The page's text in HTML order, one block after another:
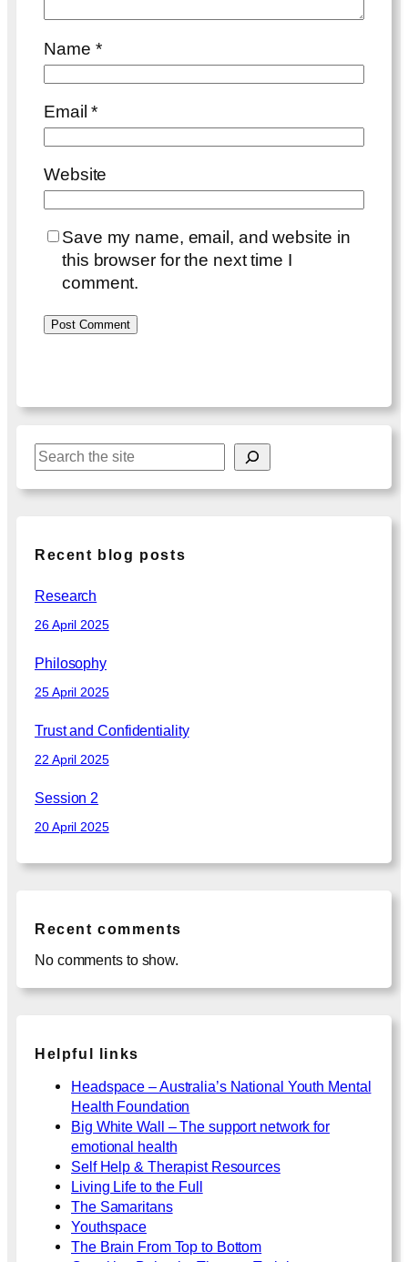
Name *
Email*
Website
Save my name, email, and website in
this browser for the next time I
comment.
S
e
a
c
Recent blog posts
Research
26 April 2025
Philosophy
25 April 2025
Trust and Confidentiality
22 April 2025
Session 2
20 April 2025
Recent comments
No comments to show.
Helpful links
Headspace – Australia’s National Youth Mental
Health Foundation
Big White Wall – The support network for
emotional health
Self Help & Therapist Resources
Living Life to the Full
The Samaritans
Youthspace
The Brain From Top to Bottom